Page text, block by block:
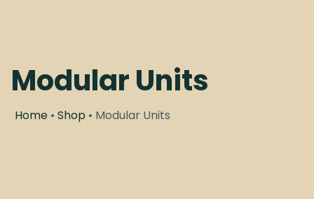
Modular Units
Home • Shop • Modular Units